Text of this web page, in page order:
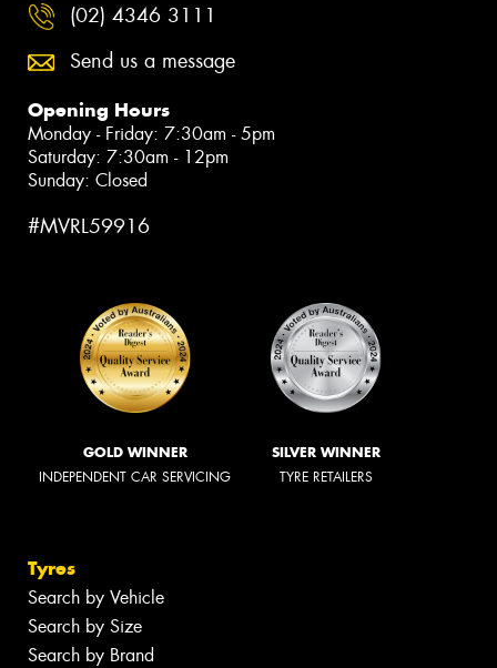
(02) 4346 3111
Send us a message
Opening Hours
Monday - Friday: 7:30am - 5pm
Saturday: 7:30am - 12pm
Sunday: Closed
#MVRL59916
GOLD WINNER
INDEPENDENT CAR SERVICING
SILVER WINNER
TYRE RETAILERS
Tyres
Search by Vehicle
Search by Size
Search by Brand